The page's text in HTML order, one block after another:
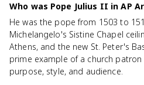
Who was Pope Julius II in AP
He was the pope from 1503 to
Michelangelo's Sistine Chapel
Athens, and the new St. Peter's
prime example of a church
purpose, style, and audience.